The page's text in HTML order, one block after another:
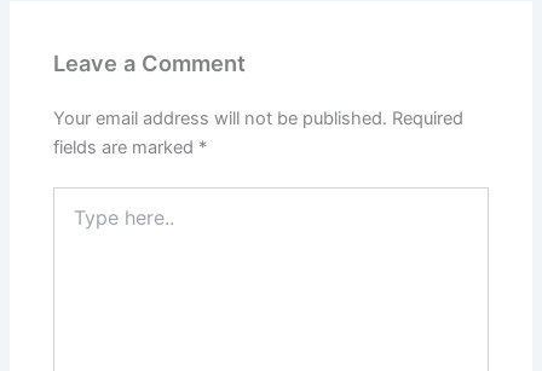
Leave a Comment
Your email address will not be published. Required
fields are marked *
here..